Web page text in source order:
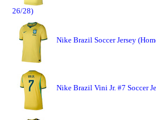
26/28)
Nike Brazil Soccer Jersey
Nike Brazil Vini Jr. #7 Soccer